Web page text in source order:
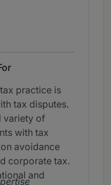
practice is
tax disputes.
variety of
with tax
avoidance
corporate tax.
and